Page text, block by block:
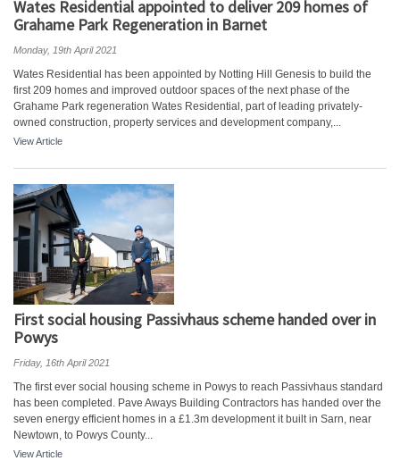
Wates Residential appointed to deliver 209 homes of
Grahame Park Regeneration in Barnet
Monday, 19th April 2021
Wates Residential has been appointed by Notting Hill Genesis to build the
first 209 homes and improved outdoor spaces of the next phase of the
Grahame Park regeneration Wates Residential, part of leading privately-
owned construction, property services and development company,...
View Article
First social housing Passivhaus scheme handed over in
Powys
Friday, 16th April 2021
The first ever social housing scheme in Powys to reach Passivhaus standard
has been completed. Pave Aways Building Contractors has handed over the
seven energy efficient homes in a £1.3m development it built in Sarn, near
Newtown, to Powys County...
View Article